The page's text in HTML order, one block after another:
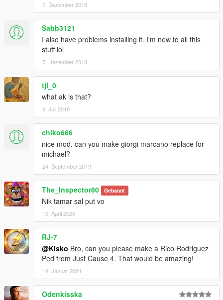
7. Dezember 2018
Sabb3121
I also have problems installing it. I'm new to all this
stuff lol
7. Dezember 2018
tjl_0
what ak is that?
4. Juli 2019
chiko666
nice mod. can you make giorgi marcano replace for
michael?
24. September 2019
The_Inspector80 Gebannt
Nik tamar sal put vo
10. April 2020
RJ-7
@Kisko Bro, can you please make a Rico Rodriguez
Ped from Just Cause 4. That would be amazing!
14. Januar 2021
Odenkisska